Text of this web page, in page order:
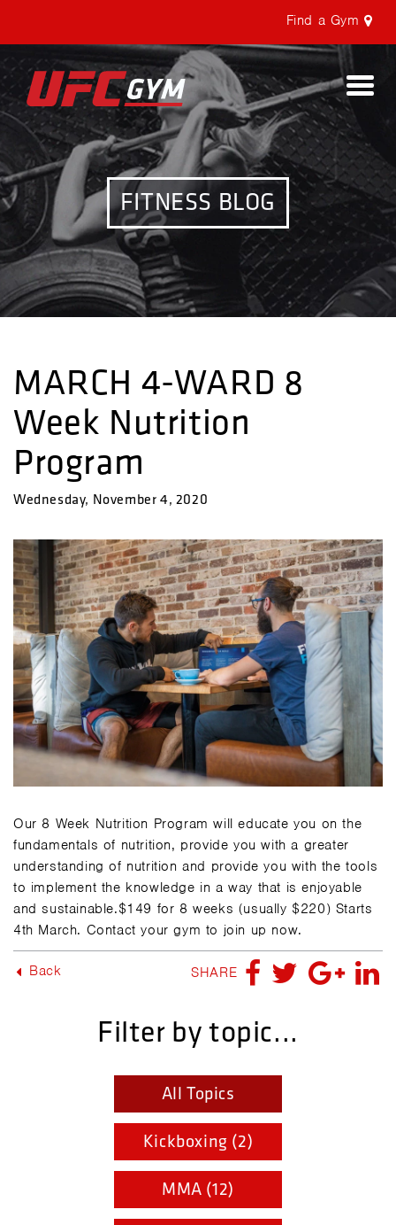
Find a Gym
FITNESS BLOG
MARCH 4-WARD 8
Week Nutrition
Program
Wednesday, November 4, 2020
Our 8 Week Nutrition Program will educate you on the
fundamentals of nutrition, provide you with a greater
understanding of nutrition and provide you with the tools
to implement the knowledge in a way that is enjoyable
and sustainable.$149 for 8 weeks (usually $220) Starts
4th March. Contact your gym to join up now.
Back SHARE
Filter by topic...
All Topics
Kickboxing (2)
MMA (12)